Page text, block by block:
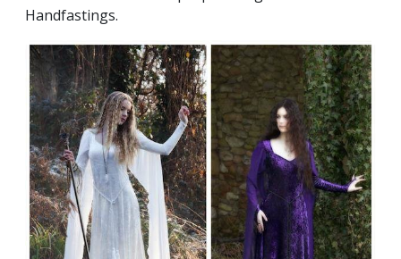
Handfastings.